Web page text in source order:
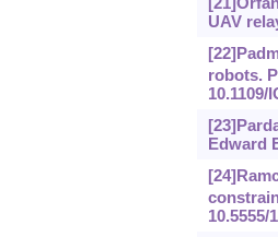
UAV
robots.
10.1109/
Edward
10.5555/